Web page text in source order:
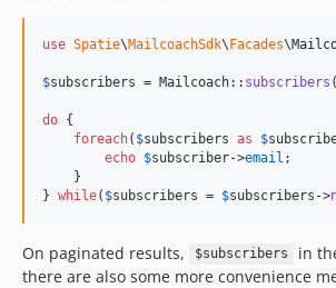
use Spatie\MailcoachSdk\Facades\
$subscribers = Mailcoach:: subscribers (
do {
foreach( $subscribers as $
echo $subscriber->email ;
    }
} while( $subscribers = $subscribers ->
On paginated results, $subscribers
in
there are also some more convenience